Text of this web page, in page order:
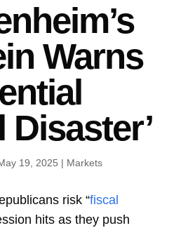
Warns
Disaster’
19, 2025 | Markets
risk “fiscal
hits as they push